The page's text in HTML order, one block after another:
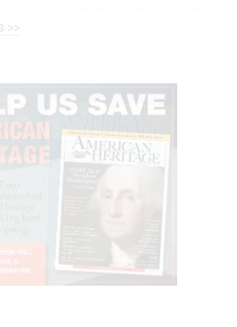
>>